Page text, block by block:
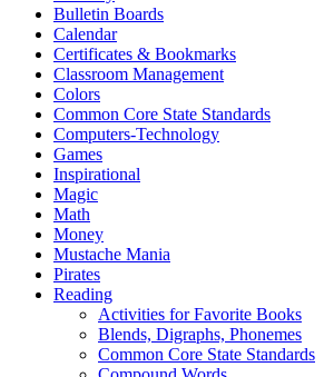
Bulletin Boards
Calendar
Certificates & Bookmarks
Classroom Management
Colors
Common Core State Standards
Computers-Technology
Games
Inspirational
Magic
Math
Money
Mustache Mania
Pirates
Reading
Activities for Favorite Books
Blends, Digraphs, Phonemes
Common Core State Standards